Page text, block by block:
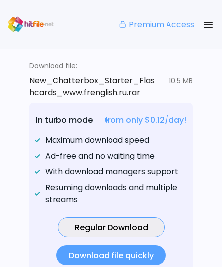
Premium Access
Download file:
New_Chatterbox_Starter_Flas
hcards_www.frenglish.ru.rar
10.5 MB
In turbo mode
from only $0.12/day!
Maximum download speed
Ad-free and no waiting time
With download managers support
Resuming downloads and multiple
streams
Regular Download
Download file quickly